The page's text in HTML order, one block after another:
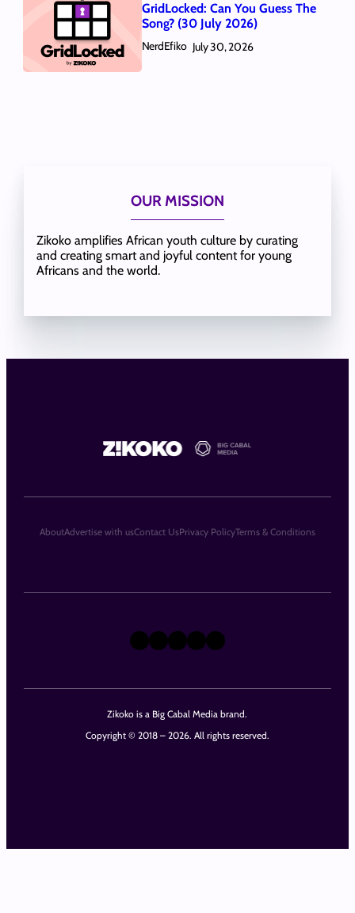
GridLocked: Can You Guess The
Song? (30 July 2026)
NerdEfiko July 30, 2026
OUR MISSION
Zikoko amplifies African youth culture by curating
and creating smart and joyful content for young
Africans and the world.
Zikoko is a Big Cabal Media brand.
Copyright © 2018 – 2026. All rights reserved.
X Instagram
TikTok
LinkedIn
Facebook
AboutAdvertise with usContact UsPrivacy PolicyTerms & Conditions